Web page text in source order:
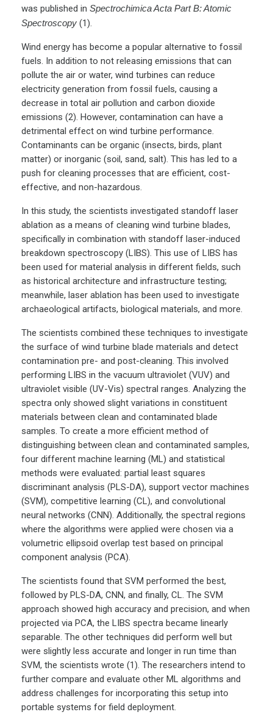
was published in Spectrochimica Acta Part B: Atomic
Spectroscopy (1).
Wind energy has become a popular alternative to fossil
fuels. In addition to not releasing emissions that can
pollute the air or water, wind turbines can reduce
electricity generation from fossil fuels, causing a
decrease in total air pollution and carbon dioxide
emissions (2). However, contamination can have a
detrimental effect on wind turbine performance.
Contaminants can be organic (insects, birds, plant
matter) or inorganic (soil, sand, salt). This has led to a
push for cleaning processes that are efficient, cost-
effective, and non-hazardous.
In this study, the scientists investigated standoff laser
ablation as a means of cleaning wind turbine blades,
specifically in combination with standoff laser-induced
breakdown spectroscopy (LIBS). This use of LIBS has
been used for material analysis in different fields, such
as historical architecture and infrastructure testing;
meanwhile, laser ablation has been used to investigate
archaeological artifacts, biological materials, and more.
The scientists combined these techniques to investigate
the surface of wind turbine blade materials and detect
contamination pre- and post-cleaning. This involved
performing LIBS in the vacuum ultraviolet (VUV) and
ultraviolet visible (UV-Vis) spectral ranges. Analyzing the
spectra only showed slight variations in constituent
materials between clean and contaminated blade
samples. To create a more efficient method of
distinguishing between clean and contaminated samples,
four different machine learning (ML) and statistical
methods were evaluated: partial least squares
discriminant analysis (PLS-DA), support vector machines
(SVM), competitive learning (CL), and convolutional
neural networks (CNN). Additionally, the spectral regions
where the algorithms were applied were chosen via a
volumetric ellipsoid overlap test based on principal
component analysis (PCA).
The scientists found that SVM performed the best,
followed by PLS-DA, CNN, and finally, CL. The SVM
approach showed high accuracy and precision, and when
projected via PCA, the LIBS spectra became linearly
separable. The other techniques did perform well but
were slightly less accurate and longer in run time than
SVM, the scientists wrote (1). The researchers intend to
further compare and evaluate other ML algorithms and
address challenges for incorporating this setup into
portable systems for field deployment.